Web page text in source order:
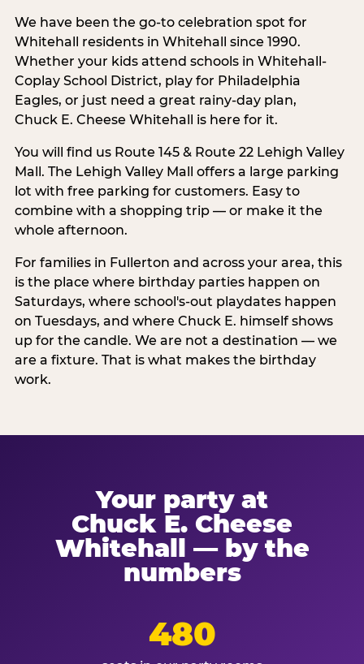
We have been the go-to celebration spot for
Whitehall residents in Whitehall since 1990.
Whether your kids attend schools in Whitehall-
Coplay School District, play for Philadelphia
Eagles, or just need a great rainy-day plan,
Chuck E. Cheese Whitehall is here for it.
You will find us Route 145 & Route 22 Lehigh Valley
Mall. The Lehigh Valley Mall offers a large parking
lot with free parking for customers. Easy to
combine with a shopping trip — or make it the
whole afternoon.
For families in Fullerton and across your area, this
is the place where birthday parties happen on
Saturdays, where school's-out playdates happen
on Tuesdays, and where Chuck E. himself shows
up for the candle. We are not a destination — we
are a fixture. That is what makes the birthday
work.
Your party at
Chuck E. Cheese
Whitehall — by the
numbers
480